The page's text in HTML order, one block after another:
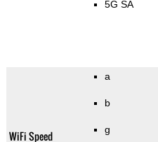
5G SA
WiFi Speed
a
b
g